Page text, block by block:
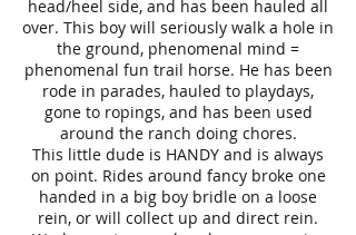
head/heel side, and has been hauled all
over. This boy will seriously walk a hole in
the ground, phenomenal mind =
phenomenal fun trail horse. He has been
rode in parades, hauled to playdays,
gone to ropings, and has been used
around the ranch doing chores.
This little dude is HANDY and is always
on point. Rides around fancy broke one
handed in a big boy bridle on a loose
rein, or will collect up and direct rein.